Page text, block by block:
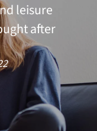
leisure
after